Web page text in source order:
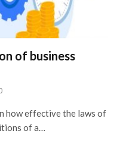
of business
how effective the laws of
of a…